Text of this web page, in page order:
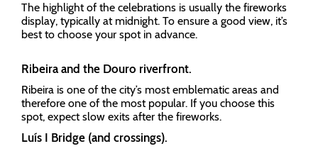
The highlight of the celebrations is usually the fireworks
display, typically at midnight. To ensure a good view, it’s
best to choose your spot in advance.
Ribeira and the Douro riverfront.
Ribeira is one of the city’s most emblematic areas and
therefore one of the most popular. If you choose this
spot, expect slow exits after the fireworks.
Luís I Bridge (and crossings).